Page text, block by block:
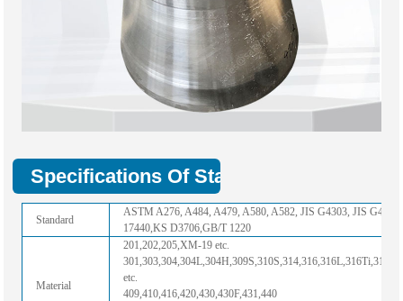
Specifications Of Stainless Steel
Standard
ASTM A276, A484, A479, A580, A582, JIS G4303, JIS
17440,KS D3706,GB/T 1220
Material
201,202,205,XM-19 etc.
etc.
409,410,416,420,430,430F,431,440